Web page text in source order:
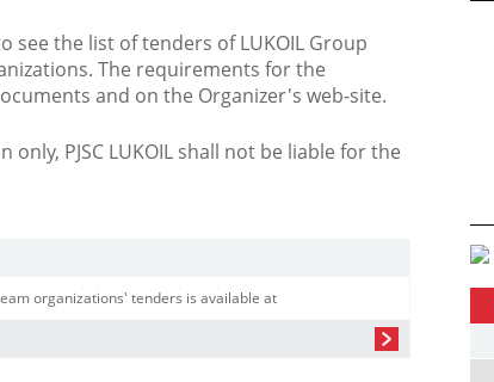
see the list of tenders of LUKOIL Group
The requirements for the
and on the Organizer's web-site.
PJSC LUKOIL shall not be liable for the
organizations' tenders is available at